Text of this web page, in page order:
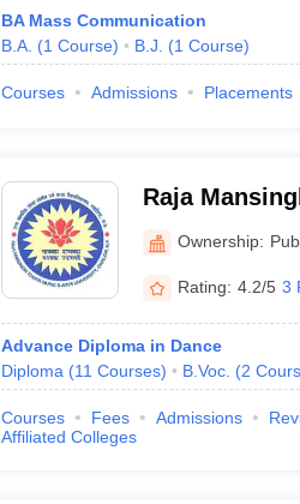
BA Mass Communication
B.A. (1 Course) B.J. (1 Course)
Courses Admissions Placements
Raja
University,
Ownership:
Rating: 4.2/5 3
Advance Diploma in Dance
Diploma (11 Courses) B.Voc. (2
Courses Fees Admissions
Affiliated Colleges